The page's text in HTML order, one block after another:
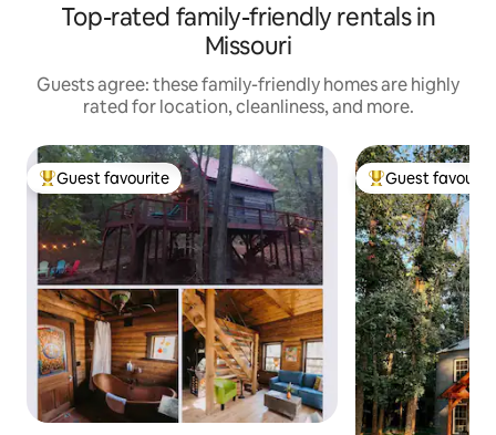
Top-rated family-friendly rentals in
Missouri
Guests agree: these family-friendly homes are highly
rated for location, cleanliness, and more.
Top guest favourite
Guest favourite Top guest
Guest